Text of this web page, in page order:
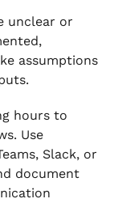
unclear or
assumptions
hours to
Use
Slack, or
document